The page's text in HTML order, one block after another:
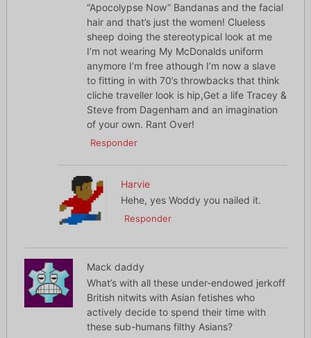
“Apocolypse Now” Bandanas and the facial
hair and that’s just the women! Clueless
sheep doing the stereotypical look at me
I’m not wearing My McDonalds uniform
anymore I’m free athough I’m now a slave
to fitting in with 70’s throwbacks that think
cliche traveller look is hip,Get a life Tracey &
Steve from Dagenham and an imagination
of your own. Rant Over!
Responder
Harvie
Hehe, yes Woddy you nailed it.
Responder
Mack daddy
What’s with all these under-endowed jerkoff
British nitwits with Asian fetishes who
actively decide to spend their time with
these sub-humans filthy Asians?